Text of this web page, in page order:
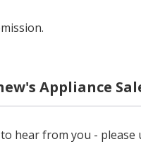
Appliance
hear from you -